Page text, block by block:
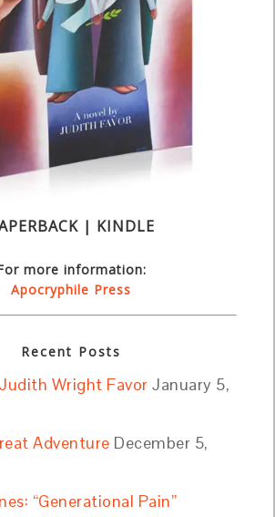
| KINDLE
more information:
Apocryphile Press
Recent Posts
Wright Favor January 5,
Adventure December 5,
“Generational Pain”